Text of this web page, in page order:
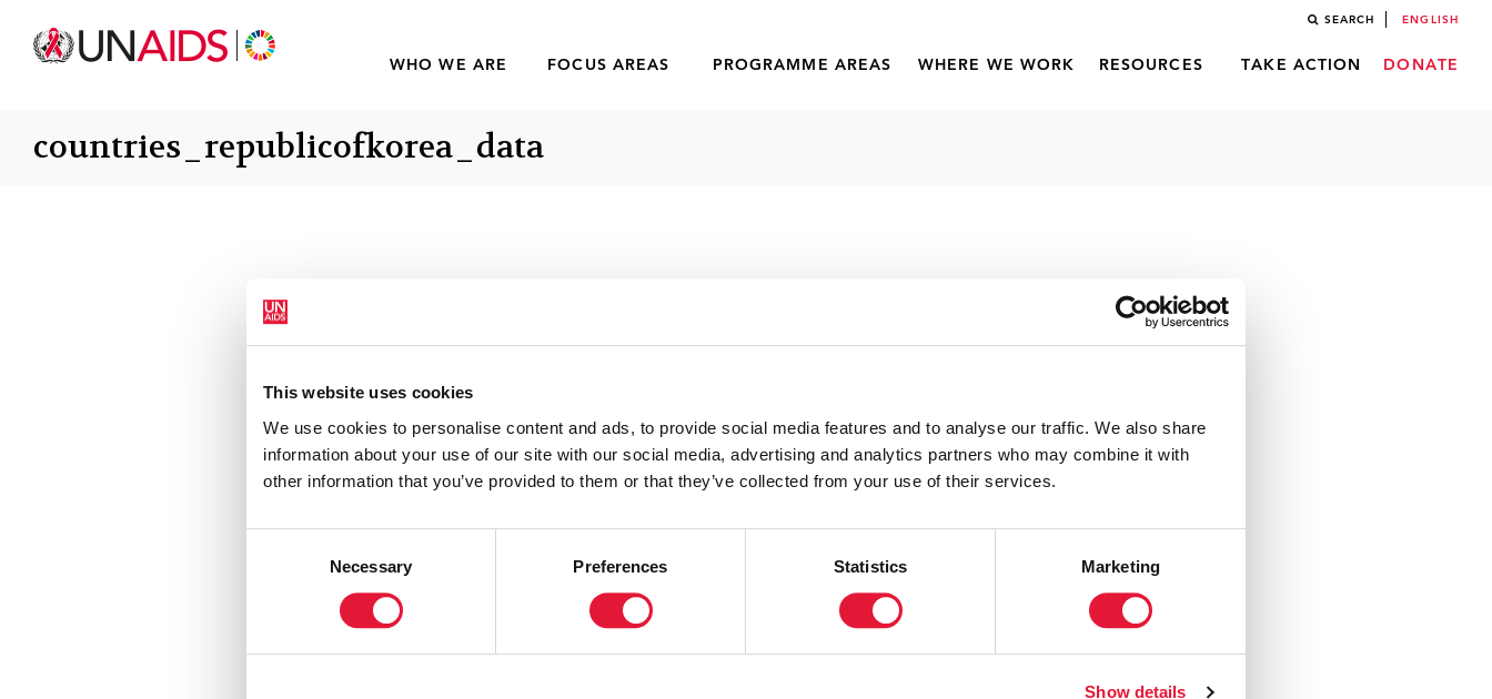
SEARCH ENGLISH
WHO WE ARE FOCUS AREAS PROGRAMME AREAS WHERE WE WORK RESOURCES TAKE ACTION DONATE
countries_republicofkorea_data